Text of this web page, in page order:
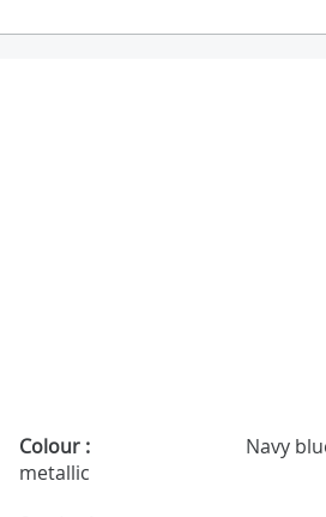
Colour :
Navy
metallic